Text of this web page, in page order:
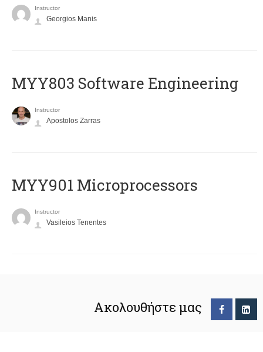
Instructor
Georgios Manis
MYY803 Software Engineering
Instructor
Apostolos Zarras
MYY901 Microprocessors
Instructor
Vasileios Tenentes
Ακολουθήστε μας